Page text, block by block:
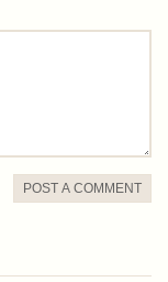
POST A COMMENT